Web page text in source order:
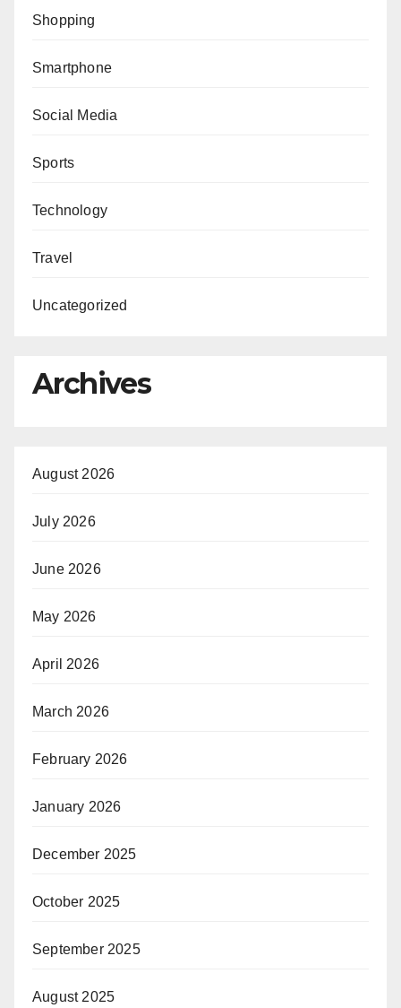
Shopping
Smartphone
Social Media
Sports
Technology
Travel
Uncategorized
Archives
August 2026
July 2026
June 2026
May 2026
April 2026
March 2026
February 2026
January 2026
December 2025
October 2025
September 2025
August 2025